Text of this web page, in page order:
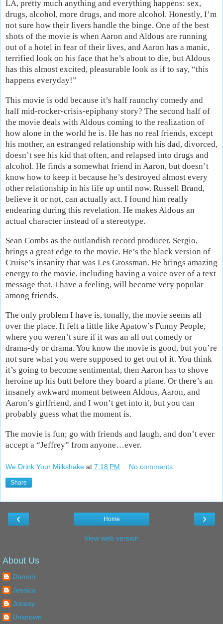
LA, pretty much anything and everything happens: sex,
drugs, alcohol, more drugs, and more alcohol. Honestly, I’m
not sure how their livers handle the binge. One of the best
shots of the movie is when Aaron and Aldous are running
out of a hotel in fear of their lives, and Aaron has a manic,
terrified look on his face that he’s about to die, but Aldous
has this almost excited, pleasurable look as if to say, “this
happens everyday!”
This movie is odd because it’s half raunchy comedy and
half mid-rocker-crisis-epiphany story? The second half of
the movie deals with Aldous coming to the realization of
how alone in the world he is. He has no real friends, except
his mother, an estranged relationship with his dad, divorced,
doesn’t see his kid that often, and relapsed into drugs and
alcohol. He finds a somewhat friend in Aaron, but doesn’t
know how to keep it because he’s destroyed almost every
other relationship in his life up until now. Russell Brand,
believe it or not, can actually act. I found him really
endearing during this revelation. He makes Aldous an
actual character instead of a stereotype.
Sean Combs as the outlandish record producer, Sergio,
brings a great edge to the movie. He’s the black version of
Cruise’s insanity that was Les Grossman. He brings amazing
energy to the movie, including having a voice over of a text
message that, I have a feeling, will become very popular
among friends.
The only problem I have is, tonally, the movie seems all
over the place. It felt a little like Apatow’s Funny People,
where you weren’t sure if it was an all out comedy or
drama-dy or drama. You know the movie is good, but you’re
not sure what you were supposed to get out of it. You think
it’s going to become sentimental, then Aaron has to shove
heroine up his butt before they board a plane. Or there’s an
insanely awkward moment between Aldous, Aaron, and
Aaron’s girlfriend, and I won’t get into it, but you can
probably guess what the moment is.
The movie is fun; go with friends and laugh, and don’t ever
accept a “Jeffrey” from anyone…ever.
We Drink Your Milkshake at 7:18 PM No comments:
Share
‹ ›
Home
View web version
About Us
Damon
Jessica
Jonesy
Unknown